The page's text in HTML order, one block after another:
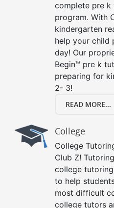
complete pre k
program. With
kindergarten
help your child
day! Our
Begin™ pre k
preparing for
2- 3!
READ MORE...
College
College
Club Z!
college
to help
most difficult
college tutors